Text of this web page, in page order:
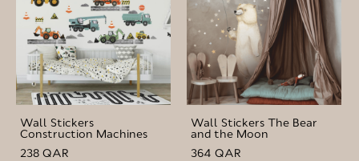
Wall Stickers
Construction Machines
238 QAR
Wall Stickers The Bear
and the Moon
364 QAR